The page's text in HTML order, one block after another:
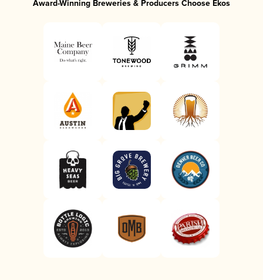
Award-Winning Breweries & Producers Choose Ekos